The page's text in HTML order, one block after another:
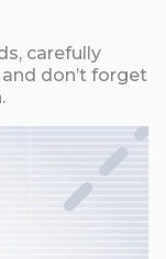
carefully
don’t forget